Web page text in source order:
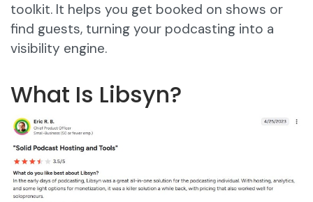
toolkit. It helps you get booked on shows or
find guests, turning your podcasting into a
visibility engine.
What Is Libsyn?